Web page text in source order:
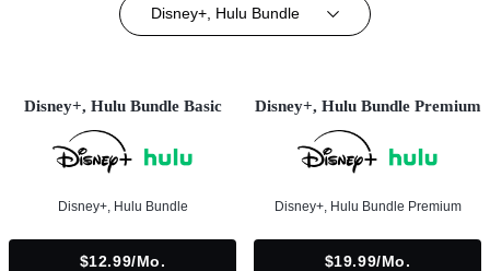
Disney+, Hulu Bundle
Disney+, Hulu Bundle Basic
Disney+, Hulu Bundle
$12.99/mo.
Disney+, Hulu Bundle Premium
Disney+, Hulu Bundle Premium
$19.99/mo.